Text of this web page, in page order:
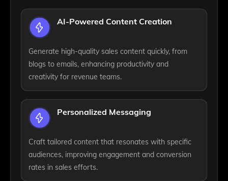
AI-Powered Content Creation
Generate high-quality sales content quickly, from
blogs to emails, enhancing productivity and
creativity for revenue teams.
Personalized Messaging
Craft tailored content that resonates with specific
audiences, improving engagement and conversion
rates in sales efforts.